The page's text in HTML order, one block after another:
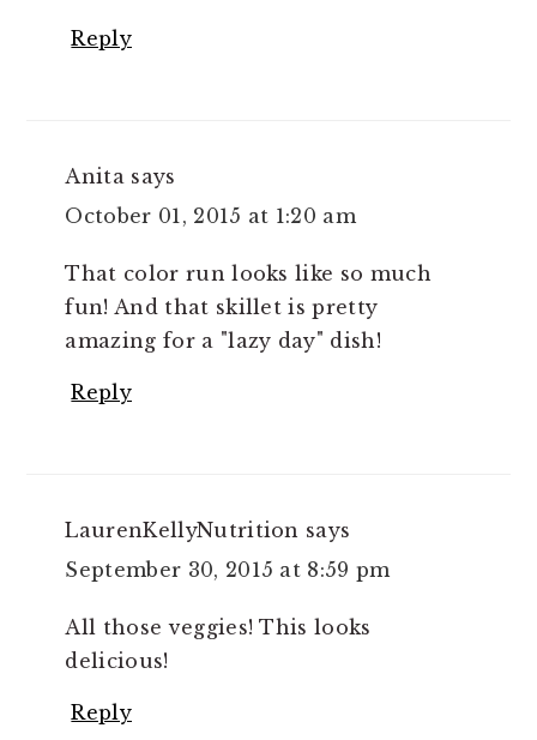
Reply
Anita says
October 01, 2015 at 1:20 am
That color run looks like so much
fun! And that skillet is pretty
amazing for a "lazy day" dish!
Reply
LaurenKellyNutrition says
September 30, 2015 at 8:59 pm
All those veggies! This looks
delicious!
Reply